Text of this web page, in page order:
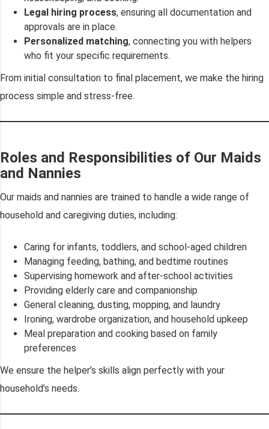
Legal hiring process, ensuring all documentation and
approvals are in place.
Personalized matching, connecting you with helpers
who fit your specific requirements.
From initial consultation to final placement, we make the hiring
process simple and stress-free.
Roles and Responsibilities of Our Maids
and Nannies
Our maids and nannies are trained to handle a wide range of
household and caregiving duties, including:
Caring for infants, toddlers, and school-aged children
Managing feeding, bathing, and bedtime routines
Supervising homework and after-school activities
Providing elderly care and companionship
General cleaning, dusting, mopping, and laundry
Ironing, wardrobe organization, and household upkeep
Meal preparation and cooking based on family
preferences
We ensure the helper’s skills align perfectly with your
household’s needs.